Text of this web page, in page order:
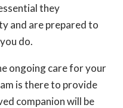
they
and are prepared to
do.
ongoing care for your
is there to provide
companion will be